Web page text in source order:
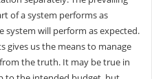
of a system performs as
system will perform as expected.
gives us the means to manage
the truth. It may be true in